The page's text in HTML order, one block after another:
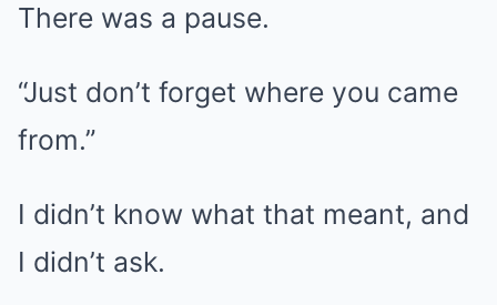
There was a pause.
“Just don’t forget where you came
from.”
I didn’t know what that meant, and
I didn’t ask.